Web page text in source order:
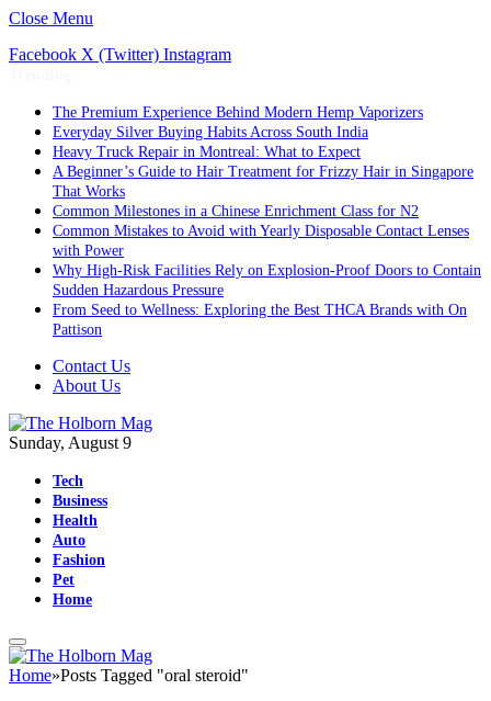
Close Menu
Facebook X (Twitter) Instagram
The Premium Experience Behind Modern Hemp Vaporizers
Everyday Silver Buying Habits Across South India
Heavy Truck Repair in Montreal: What to Expect
A Beginner’s Guide to Hair Treatment for Frizzy Hair in Singapore
That Works
Common Milestones in a Chinese Enrichment Class for N2
Common Mistakes to Avoid with Yearly Disposable Contact Lenses
with Power
Why High-Risk Facilities Rely on Explosion-Proof Doors to Contain
Sudden Hazardous Pressure
From Seed to Wellness: Exploring the Best THCA Brands with On
Pattison
Contact Us
About Us
Sunday, August 9
Tech
Business
Health
Auto
Fashion
Pet
Home
Home»Posts Tagged "oral steroid"